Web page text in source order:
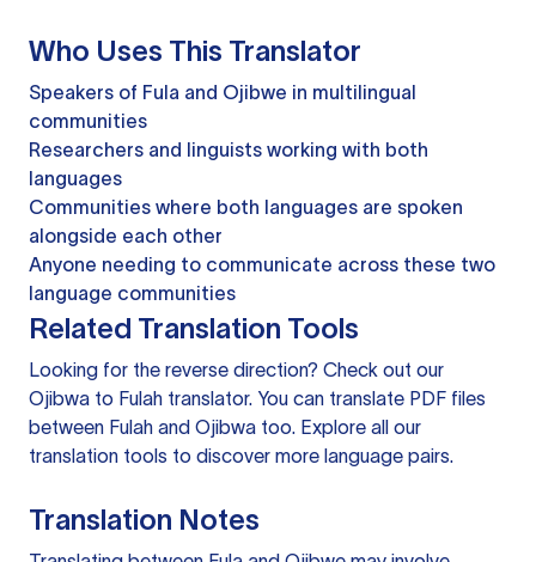
Who Uses This Translator
Speakers of Fula and Ojibwe in multilingual
communities
Researchers and linguists working with both
languages
Communities where both languages are spoken
alongside each other
Anyone needing to communicate across these two
language communities
Related Translation Tools
Looking for the reverse direction? Check out our
Ojibwa to Fulah translator. You can translate PDF files
between Fulah and Ojibwa too. Explore all our
translation tools to discover more language pairs.
Translation Notes